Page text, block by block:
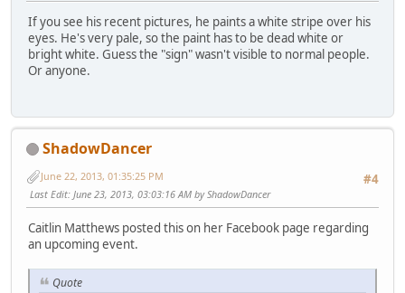
If you see his recent pictures, he paints a white stripe over his
eyes. He's very pale, so the paint has to be dead white or
bright white. Guess the "sign" wasn't visible to normal people.
Or anyone.
ShadowDancer
#4
June 22, 2013, 01:35:25 PM
Last Edit: June 23, 2013, 03:03:16 AM by ShadowDancer
Caitlin Matthews posted this on her Facebook page regarding
an upcoming event.
Quote